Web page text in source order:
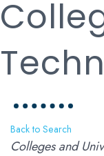
Back to Search
Categories
Colleges and